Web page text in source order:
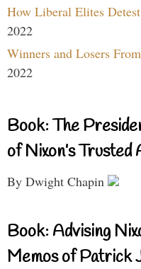
How Liberal Elites
2022
Winners and Losers
2022
Book: The
of Nixon’s Trusted
By Dwight Chapin
Book: Advising
Memos of Patrick